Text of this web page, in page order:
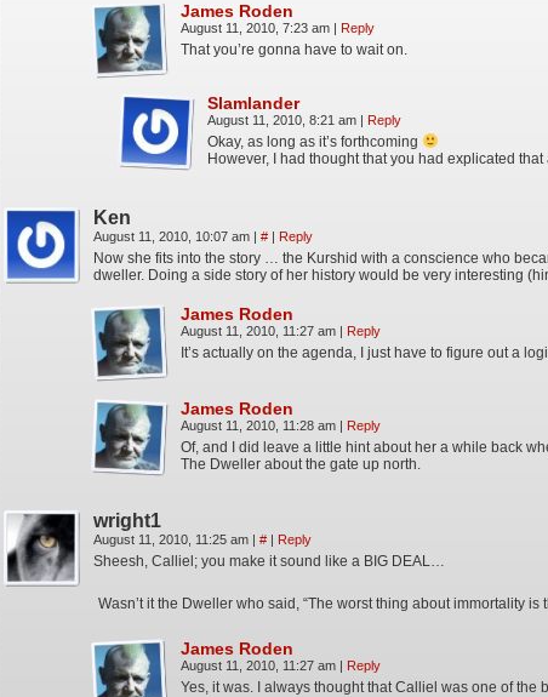
James Roden
August 11, 2010, 7:23 am | Reply
That you’re gonna have to wait on.
Slamlander
August 11, 2010, 8:21 am | Reply
Okay, as long as it’s forthcoming
However, I had thought that you had explicated that
Ken
August 11, 2010, 10:07 am | # | Reply
Now she fits into the story … the Kurshid with a conscience who
dweller. Doing a side story of her history would be very interesting
James Roden
August 11, 2010, 11:27 am | Reply
It’s actually on the agenda, I just have to figure out a
James Roden
August 11, 2010, 11:28 am | Reply
Of, and I did leave a little hint about her a while back
The Dweller about the gate up north.
wright1
August 11, 2010, 11:25 am | # | Reply
Sheesh, Calliel; you make it sound like a BIG DEAL…
Wasn’t it the Dweller who said, “The worst thing about immortality is
James Roden
August 11, 2010, 11:27 am | Reply
Yes, it was. I always thought that Calliel was one of the